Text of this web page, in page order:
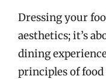
Dressing your
aesthetics; it’s
dining
principles of